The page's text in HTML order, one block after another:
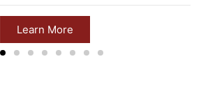
Learn More